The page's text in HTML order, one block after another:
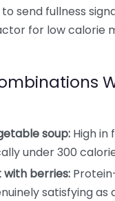
send fullness
for low calorie
soup: High in
under 300
berries:
satisfying as